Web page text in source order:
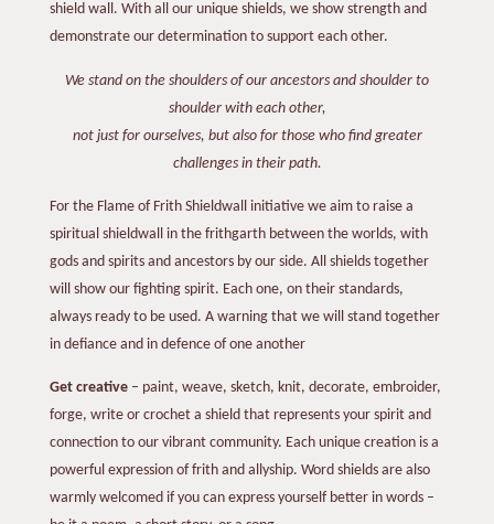
shield wall. With all our unique shields, we show strength and
demonstrate our determination to support each other.
We stand on the shoulders of our ancestors and shoulder to
shoulder with each other,
not just for ourselves, but also for those who find greater
challenges in their path.
For the Flame of Frith Shieldwall initiative we aim to raise a
spiritual shieldwall in the frithgarth between the worlds, with
gods and spirits and ancestors by our side. All shields together
will show our fighting spirit. Each one, on their standards,
always ready to be used. A warning that we will stand together
in defiance and in defence of one another
Get creative– paint, weave, sketch, knit, decorate, embroider,
forge, write or crochet a shield that represents your spirit and
connection to our vibrant community. Each unique creation is a
powerful expression of frith and allyship. Word shields are also
warmly welcomed if you can express yourself better in words –